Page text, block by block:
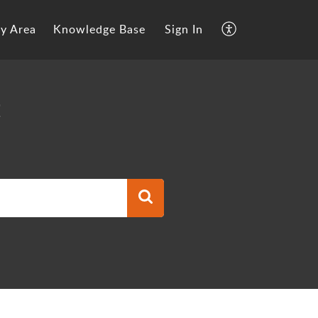
Area Knowledge Base Sign In